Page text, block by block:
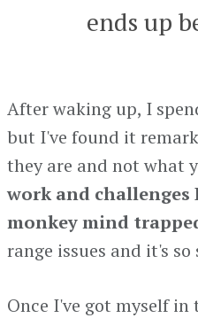
ends up
After waking up, I
but I've found it
they are and not what
work and challenges
monkey mind
range issues and it's so
Once I've got myself